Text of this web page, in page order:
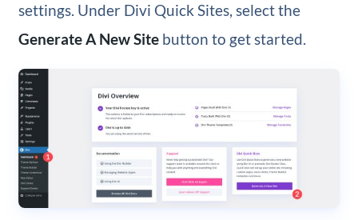
settings. Under Divi Quick Sites, select the
Generate A New Sitebutton to get started.